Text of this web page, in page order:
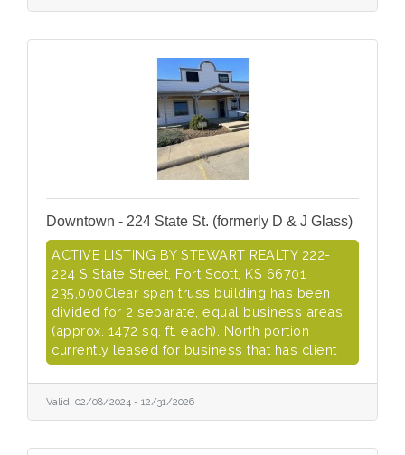
Downtown - 224 State St. (formerly D & J Glass)
ACTIVE LISTING BY STEWART REALTY 222-
224 S State Street, Fort Scott, KS 66701
235,000Clear span truss building has been
divided for 2 separate, equal business areas
(approx. 1472 sq. ft. each). North portion
currently leased for business that has client
Valid: 02/08/2024 - 12/31/2026